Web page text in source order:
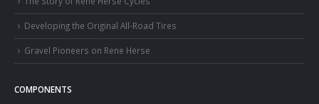
Developing the Original All-Road Tires
Gravel Pioneers on Rene Herse
COMPONENTS